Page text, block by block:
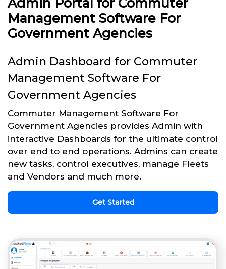
Admin Portal for Commuter
Management Software For
Government Agencies
Admin Dashboard for Commuter
Management Software For
Government Agencies
Commuter Management Software For
Government Agencies provides Admin with
interactive Dashboards for the ultimate control
over end to end operations. Admins can create
new tasks, control executives, manage Fleets
and Vendors and much more.
Get Started